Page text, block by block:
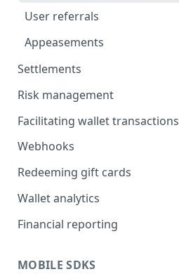
User referrals
Appeasements
Settlements
Transaction Detail Report
Settlement Types
Risk management
Facilitating wallet transactions
Funding the wallet
Refunds
Declines
Disputes
Webhooks
Signature verification
Troubleshooting
Retries and failure recovery
Redeeming gift cards
Wallet analytics
Financial reporting
Automated accounting
MOBILE SDKS